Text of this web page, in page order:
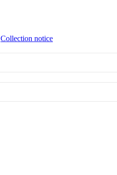
Collection notice